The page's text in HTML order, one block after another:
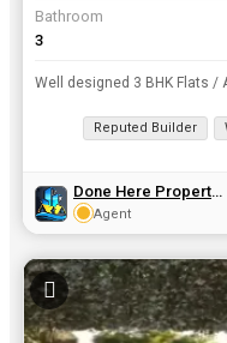
Bathroom
3
Reputed Builder
Done Here Properties
Agent